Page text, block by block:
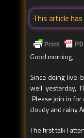
This article
Good morning,
Since doing live-
well yesterday,
Please join in for
cloudy and rainy
The first talk I